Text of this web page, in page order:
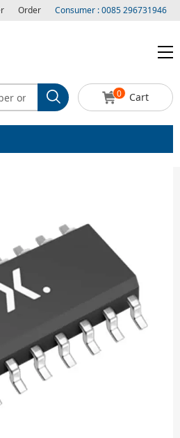
Order Consumer : 0085 296731946
0 Cart